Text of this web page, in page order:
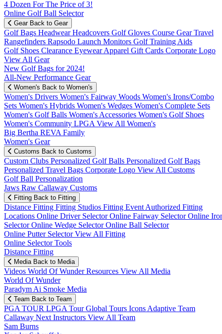
4 Dozen For The Price of 3!
Online Golf Ball Selector
Gear Back to Gear
Golf Bags HeadwearHeadcovers Golf Gloves Course GearTravel
Rangefinders Rapsodo Launch Monitors Golf Training Aids
Golf Shoes Clearance EyewearApparel Gift Cards Corporate Logo
View All Gear
New Golf Bags for 2024!
All-New Performance Gear
Women's Back to Women's
Women's Drivers Women's Fairway Woods Women's Irons/Combo
Sets Women's Hybrids Women's Wedges Women's Complete Sets
Women's Golf Balls Women's Accessories Women's Golf Shoes
Women's Community LPGA View All Women's
Big Bertha REVA Family
Women's Gear
Customs Back to Customs
Custom Clubs Personalized Golf Balls Personalized Golf Bags
Personalized Travel Bags Corporate Logo View All Customs
Golf Ball Personalization
Jaws Raw Callaway Customs
Fitting Back to Fitting
Distance Fitting Fitting Studios Fitting Event Authorized Fitting
Locations Online Driver SelectorOnline Fairway SelectorOnline
SelectorOnline Wedge SelectorOnline Ball Selector
Online Putter SelectorView All Fitting
Online Selector Tools
Distance Fitting
Media Back to Media
Videos World Of WunderResources View All Media
World Of Wunder
Paradym Ai Smoke Media
Team Back to Team
PGA TOUR LPGA TourGlobal Tours Icons Adaptive Team
Callaway Next Instructors View All Team
Sam Burns